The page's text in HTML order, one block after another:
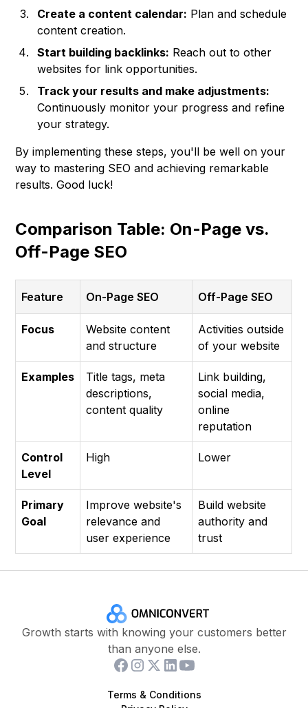
Create a content calendar: Plan and schedule
content creation.
Start building backlinks: Reach out to other
websites for link opportunities.
Track your results and make adjustments:
Continuously monitor your progress and refine
your strategy.
By implementing these steps, you'll be well on your
way to mastering SEO and achieving remarkable
results. Good luck!
Comparison Table: On-Page vs.
Off-Page SEO
Feature On-Page SEO Off-Page SEO
Focus
Website content
and structure
Activities outside
of your website
Examples
Title tags, meta
descriptions,
content quality
Link building,
social media,
online
reputation
Control
Level
High Lower
Primary
Goal
Improve website's
relevance and
user experience
Build website
authority and
trust
Growth starts with knowing your customers better
than anyone else.
Terms & Conditions